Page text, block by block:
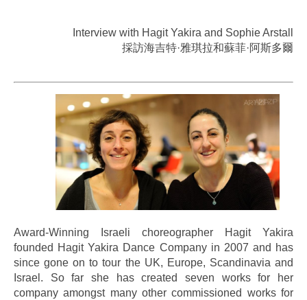
Interview with Hagit Yakira and Sophie Arstall
採訪海吉特·雅琪拉和蘇菲·阿斯多爾
Award-Winning Israeli choreographer Hagit Yakira
founded Hagit Yakira Dance Company in 2007 and has
since gone on to tour the UK, Europe, Scandinavia and
Israel. So far she has created seven works for her
company amongst many other commissioned works for